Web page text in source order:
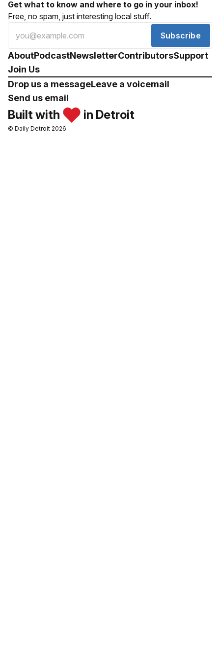
Get what to know and where to go in your inbox!
Free, no spam, just interesting local stuff.
Subscribe
AboutPodcastNewsletterContributorsSupport
Join Us
Drop us a messageLeave a voicemail
Send us email
Built with in Detroit
© Daily Detroit 2026